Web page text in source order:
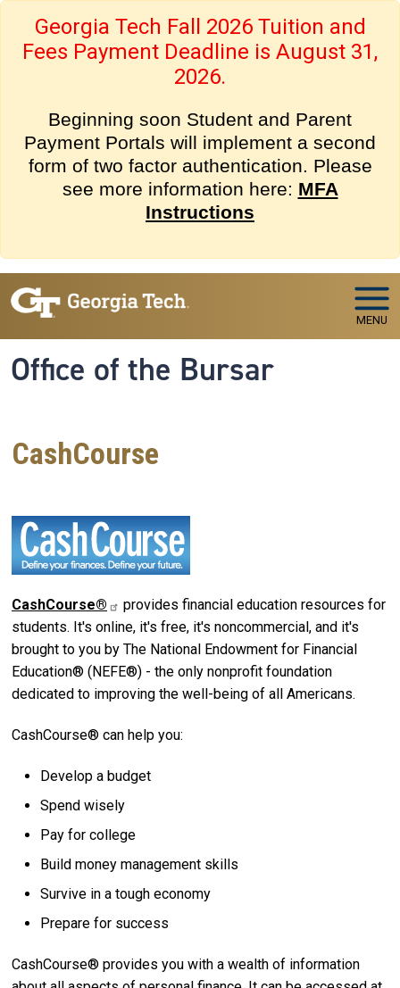
Georgia Tech Fall 2026 Tuition and
Fees Payment Deadline is August 31,
2026.
Beginning soon Student and Parent
Payment Portals will implement a second
form of two factor authentication. Please
see more information here: MFA
Instructions
MENU
Office of the Bursar
CashCourse
CashCourse®
provides financial education resources for
students. It's online, it's free, it's noncommercial, and it's
brought to you by The National Endowment for Financial
Education® (NEFE®) - the only nonprofit foundation
dedicated to improving the well-being of all Americans.
CashCourse® can help you:
Develop a budget
Spend wisely
Pay for college
Build money management skills
Survive in a tough economy
Prepare for success
CashCourse® provides you with a wealth of information